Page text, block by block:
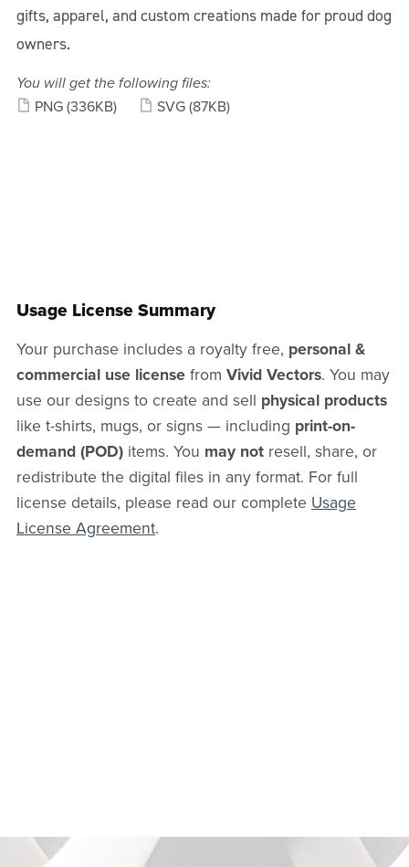
gifts, apparel, and custom creations made for proud dog
owners.
You will get the following files:
PNG (336KB) SVG (87KB)
Usage License Summary
Your purchase includes a royalty free, personal &
commercial use licensefrom Vivid Vectors. You may
use our designs to create and sell physical products
like t-shirts, mugs, or signs — including print-on-
demand (POD)items. You may notresell, share, or
redistribute the digital files in any format. For full
license details, please read our complete Usage
License Agreement.